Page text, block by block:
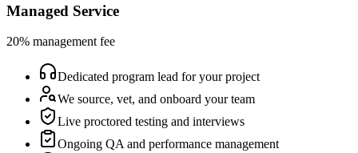
Managed Service
20% management fee
Dedicated program lead for your project
We source, vet, and onboard your team
Live proctored testing and interviews
Ongoing QA and performance management